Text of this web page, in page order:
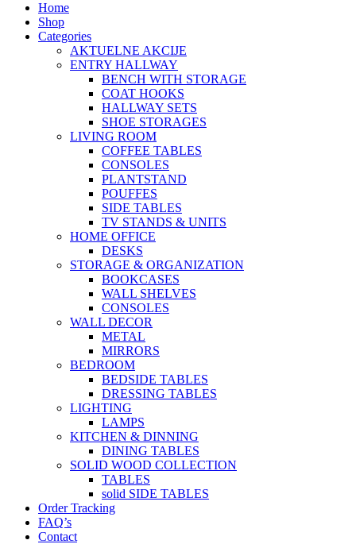
Home
Shop
Categories
AKTUELNE AKCIJE
ENTRY HALLWAY
BENCH WITH STORAGE
COAT HOOKS
HALLWAY SETS
SHOE STORAGES
LIVING ROOM
COFFEE TABLES
CONSOLES
PLANTSTAND
POUFFES
SIDE TABLES
TV STANDS & UNITS
HOME OFFICE
DESKS
STORAGE & ORGANIZATION
BOOKCASES
WALL SHELVES
CONSOLES
WALL DECOR
METAL
MIRRORS
BEDROOM
BEDSIDE TABLES
DRESSING TABLES
LIGHTING
LAMPS
KITCHEN & DINNING
DINING TABLES
SOLID WOOD COLLECTION
TABLES
solid SIDE TABLES
Order Tracking
FAQ’s
Contact